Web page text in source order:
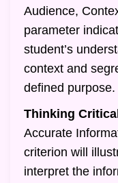
Audience,
parameter
student’s
context and
defined purpose.
Thinking
Accurate
criterion will
interpret the